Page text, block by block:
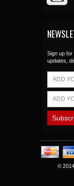
Sign up for
updates,
©